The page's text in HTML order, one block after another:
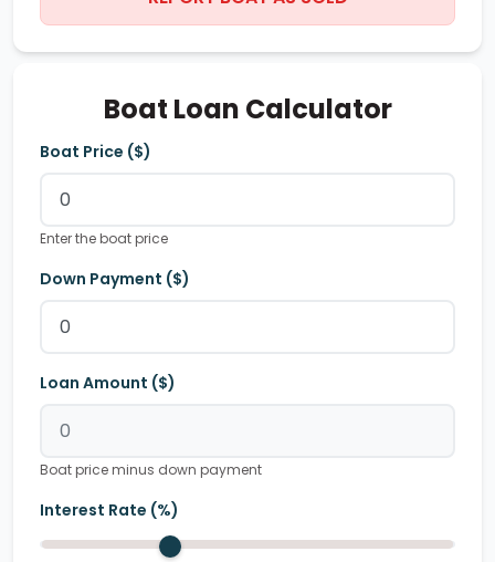
Boat Loan Calculator
Boat Price ($)
Enter the boat price
Down Payment ($)
Loan Amount ($)
Boat price minus down payment
Interest Rate (%)